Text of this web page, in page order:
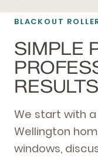
BLACKOUT
SIMPLE
We start with
Wellington
windows,